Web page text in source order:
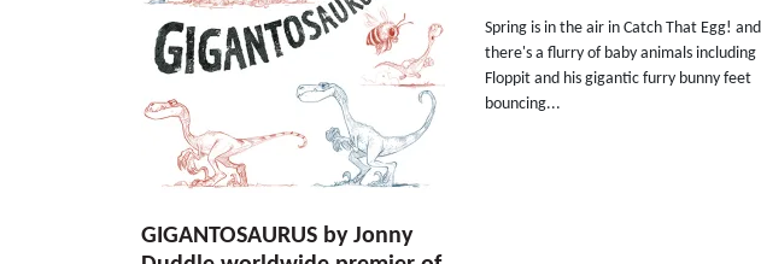
GIGANTOSAURUS by Jonny
Spring is in the air in Catch That Egg! and
there's a flurry of baby animals including
Floppit and his gigantic furry bunny feet
bouncing...